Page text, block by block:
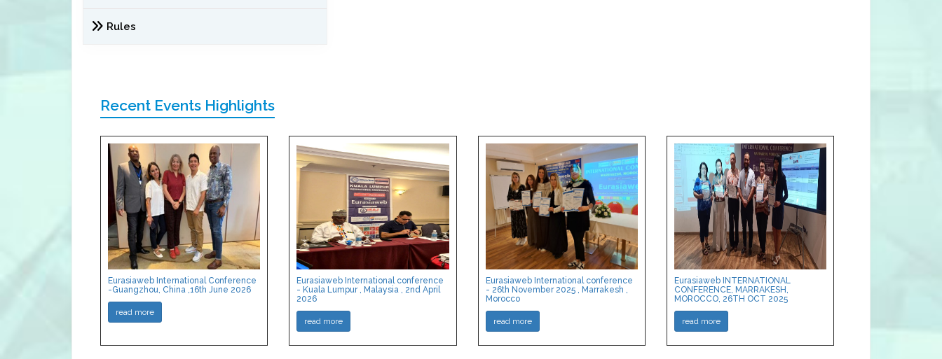
Rules
Recent Events Highlights
Eurasiaweb International Conference
-Guangzhou, China ,16th June 2026
read more
Eurasiaweb International conference
- Kuala Lumpur , Malaysia , 2nd April
2026
read more
Eurasiaweb International conference
- 26th November 2025 , Marrakesh ,
Morocco
read more
Eurasiaweb INTERNATIONAL
CONFERENCE, MARRAKESH,
MOROCCO, 26TH OCT 2025
read more